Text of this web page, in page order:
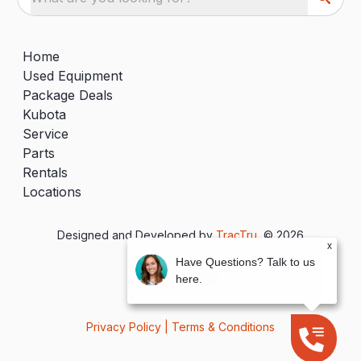
Home
Used Equipment
Package Deals
Kubota
Service
Parts
Rentals
Locations
Designed and Developed by TracTru , © 2026
Privacy Policy Terms & Conditions
x
Have Questions? Talk to us
here.